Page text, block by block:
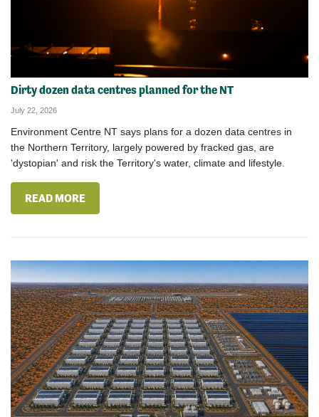
Dirty dozen data centres planned for the NT
July 22, 2026
Environment Centre NT says plans for a dozen data centres in
the Northern Territory, largely powered by fracked gas, are
'dystopian' and risk the Territory's water, climate and lifestyle.
READ MORE